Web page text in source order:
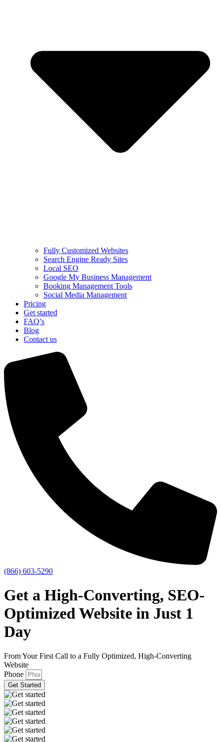
Fully Customized Websites
Search Engine Ready Sites
Local SEO
Google My Business Management
Booking Management Tools
Social Media Management
Pricing
Get started
FAQ’s
Blog
Contact us
(866) 603-5290
Get a High-Converting, SEO-
Optimized Website in Just 1
Day
From Your First Call to a Fully Optimized, High-Converting
Website
Phone
Get Started